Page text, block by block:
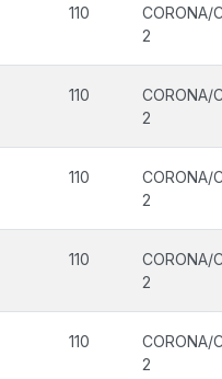
110
CORONA/
2
110
CORONA/
2
110
CORONA/
2
110
CORONA/
2
110
CORONA/
2